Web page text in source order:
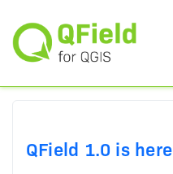
QField 1.0 is here